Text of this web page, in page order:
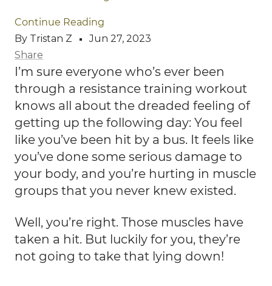
Continue Reading
By Tristan Z
Jun 27, 2023
Share
I’m sure everyone who’s ever been
through a resistance training workout
knows all about the dreaded feeling of
getting up the following day: You feel
like you’ve been hit by a bus. It feels like
you’ve done some serious damage to
your body, and you’re hurting in muscle
groups that you never knew existed.
Well, you’re right. Those muscles have
taken a hit. But luckily for you, they’re
not going to take that lying down!